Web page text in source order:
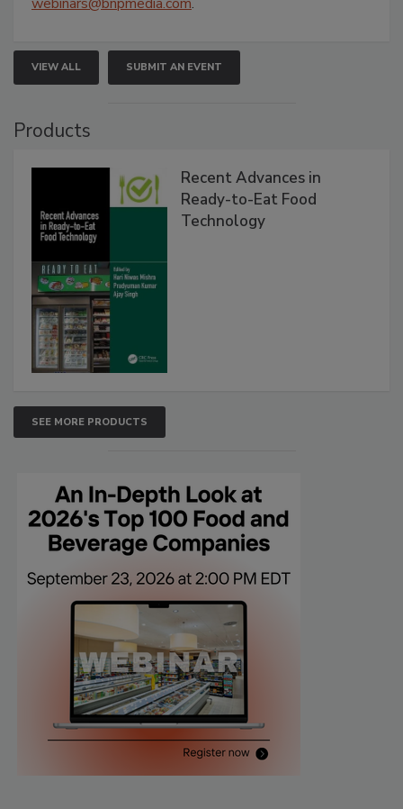
VIEW ALL SUBMIT AN EVENT
Products
Recent Advances in
Ready-to-Eat Food
Technology
SEE MORE PRODUCTS